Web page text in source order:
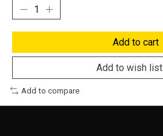
Add to cart
Add to wish list
Add to compare